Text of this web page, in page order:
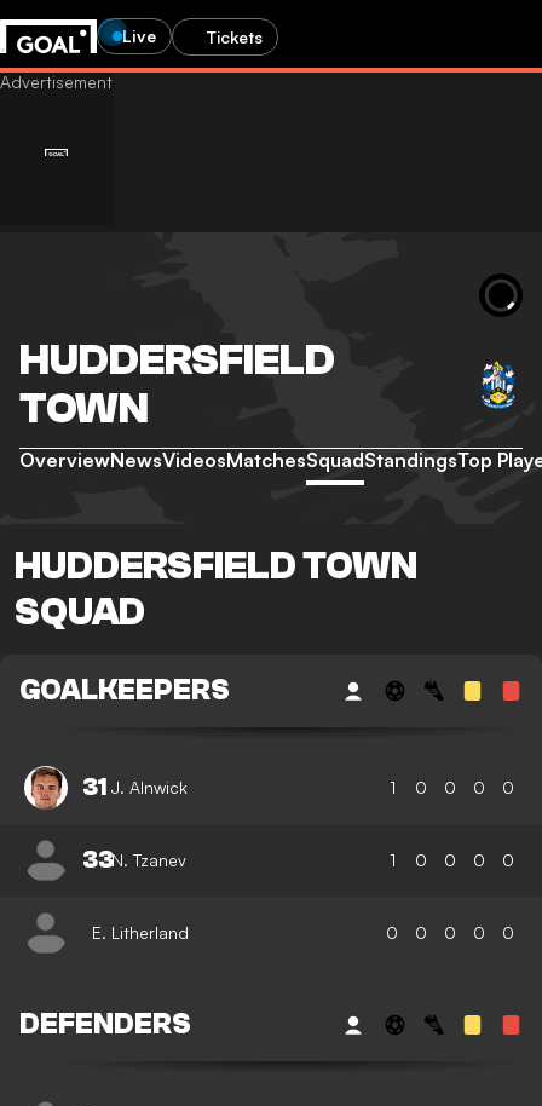
Live Tickets
HUDDERSFIELD
TOWN
OverviewNewsVideosMatchesSquadStandingsTop
HUDDERSFIELD TOWN
SQUAD
GOALKEEPERS
31 J. Alnwick 1 0 0 0 0
33N. Tzanev 1 0 0 0 0
E. Litherland 0 0 0 0 0
DEFENDERS